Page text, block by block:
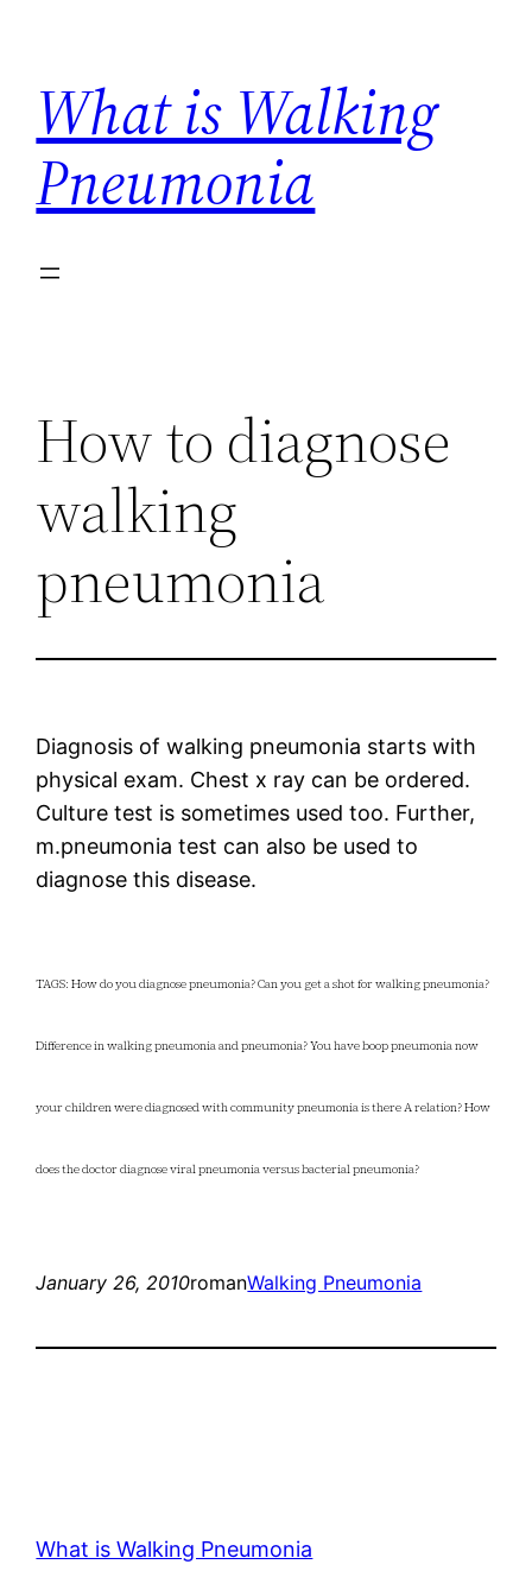
content
What is Walking
Pneumonia
How to diagnose
walking
pneumonia
Diagnosis of walking pneumonia starts with
physical exam. Chest x ray can be ordered.
Culture test is sometimes used too. Further,
m.pneumonia test can also be used to
diagnose this disease.
TAGS: How do you diagnose pneumonia? Can you get a shot for walking pneumonia?
Difference in walking pneumonia and pneumonia? You have boop pneumonia now
your children were diagnosed with community pneumonia is there A relation? How
does the doctor diagnose viral pneumonia versus bacterial pneumonia?
January 26, 2010romanWalking Pneumonia
What is Walking Pneumonia